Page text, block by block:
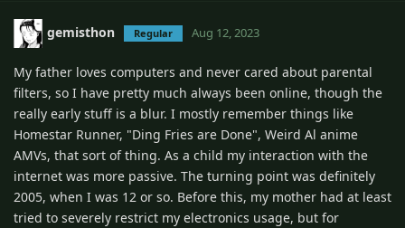
gemisthon Regular Aug 12, 2023
My father loves computers and never cared about parental
filters, so I have pretty much always been online, though the
really early stuff is a blur. I mostly remember things like
Homestar Runner, "Ding Fries are Done", Weird Al anime
AMVs, that sort of thing. As a child my interaction with the
internet was more passive. The turning point was definitely
2005, when I was 12 or so. Before this, my mother had at least
tried to severely restrict my electronics usage, but for